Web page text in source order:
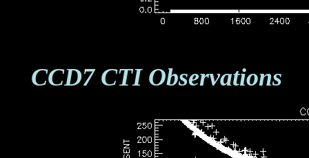
CCD7 CTI Observations